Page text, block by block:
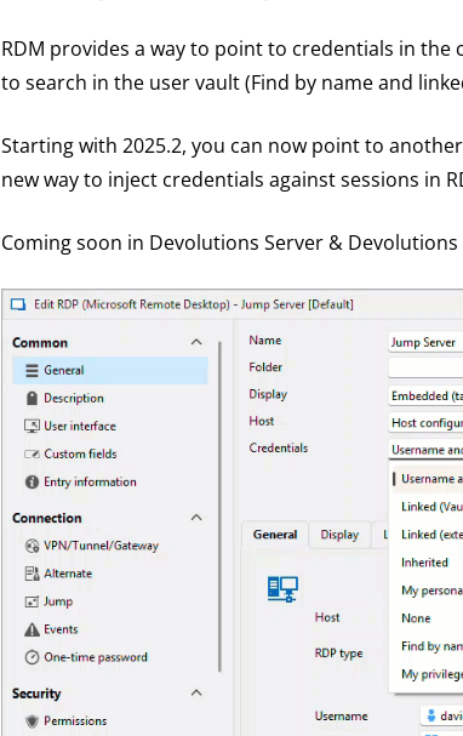
RDM provides a way to point to credentials in
to search in the user vault (Find by name and
Starting with 2025.2, you can now point to
new way to inject credentials against sessions in
Coming soon in Devolutions Server &